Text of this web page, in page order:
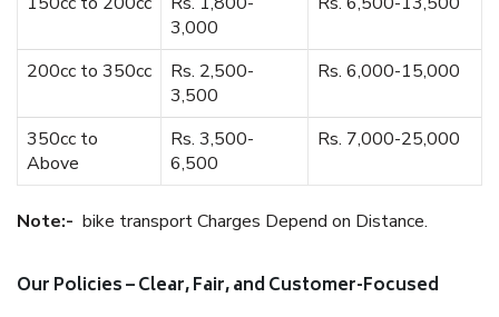
3,000
200cc to 350cc
Rs. 2,500-
3,500
Rs. 6,000-15,000
350cc to
Above
Rs. 3,500-
6,500
Rs. 7,000-25,000
Note:- bike transport Charges Depend on Distance.
Our Policies – Clear, Fair, and Customer-Focused